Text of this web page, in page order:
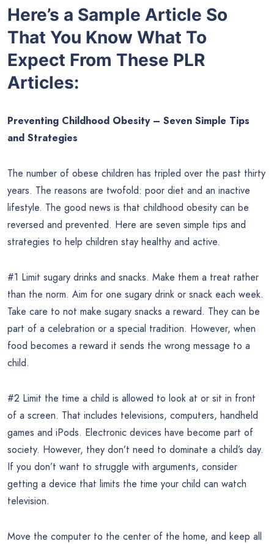
Here’s a Sample Article So
That You Know What To
Expect From These PLR
Articles:
Preventing Childhood Obesity – Seven Simple Tips
and Strategies
The number of obese children has tripled over the past thirty
years. The reasons are twofold: poor diet and an inactive
lifestyle. The good news is that childhood obesity can be
reversed and prevented. Here are seven simple tips and
strategies to help children stay healthy and active.
#1 Limit sugary drinks and snacks. Make them a treat rather
than the norm. Aim for one sugary drink or snack each week.
Take care to not make sugary snacks a reward. They can be
part of a celebration or a special tradition. However, when
food becomes a reward it sends the wrong message to a
child.
#2 Limit the time a child is allowed to look at or sit in front
of a screen. That includes televisions, computers, handheld
games and iPods. Electronic devices have become part of
society. However, they don’t need to dominate a child’s day.
If you don’t want to struggle with arguments, consider
getting a device that limits the time your child can watch
television.
Move the computer to the center of the home, and keep all